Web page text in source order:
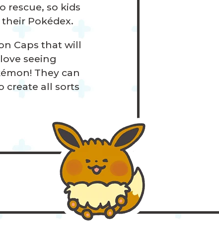
rescue, so kids
Pokédex.
Caps that will
seeing
They can
create all sorts